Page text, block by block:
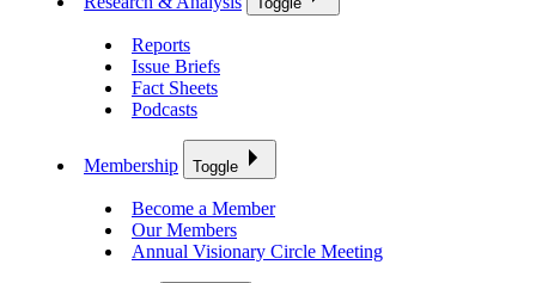
Reports
Issue Briefs
Fact Sheets
Podcasts
Membership Toggle
Become a Member
Our Members
Annual Visionary Circle Meeting